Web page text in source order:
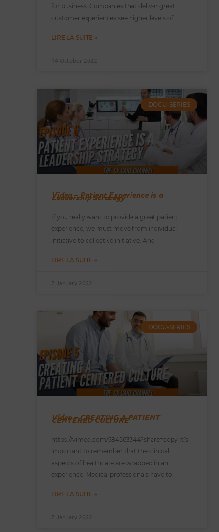
for business. Companies that deliver great
customer experiences see higher levels of
LIRE LA SUITE »
14 October 2022
DOCU-SERIES
Video – Patient Experience is a
Leadership Strategy
If you really want to provide a great patient
experience, we must move from individual
initiative to collective initiative. And
LIRE LA SUITE »
7 January 2022
DOCU-SERIES
Video – CREATING A PATIENT
CENTERED CULTURE
https://vimeo.com/684563344?share=copy It’s
important to remember that the clinical
aspects of healthcare are wrapped in an
experience. Medical professionals have to
LIRE LA SUITE »
7 January 2022